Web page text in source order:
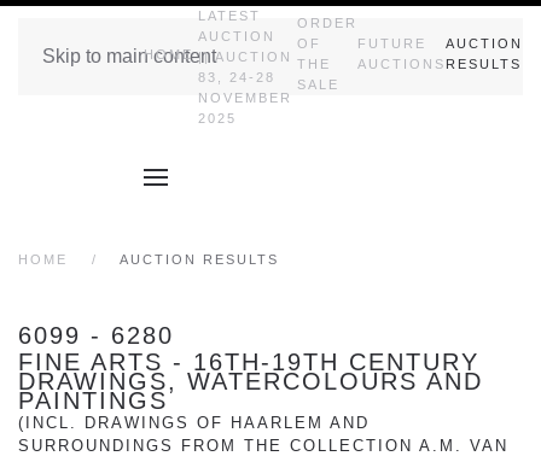
Skip to main content
HOME
LATEST
AUCTION
|| AUCTION
83, 24-28
NOVEMBER
2025
ORDER
OF
THE
SALE
FUTURE
AUCTIONS
AUCTION
RESULTS
HOME AUCTION RESULTS
6099 - 6280
FINE ARTS - 16TH-19TH CENTURY
DRAWINGS, WATERCOLOURS AND
PAINTINGS
(INCL. DRAWINGS OF HAARLEM AND
SURROUNDINGS FROM THE COLLECTION A.M. VAN